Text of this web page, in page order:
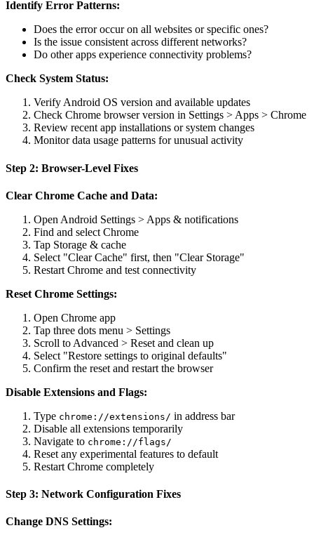
Identify Error Patterns:
Does the error occur on all websites or specific ones?
Is the issue consistent across different networks?
Do other apps experience connectivity problems?
Check System Status:
Verify Android OS version and available updates
Check Chrome browser version in Settings > Apps > Chrome
Review recent app installations or system changes
Monitor data usage patterns for unusual activity
Step 2: Browser-Level Fixes
Clear Chrome Cache and Data:
Open Android Settings > Apps & notifications
Find and select Chrome
Tap Storage & cache
Select "Clear Cache" first, then "Clear Storage"
Restart Chrome and test connectivity
Reset Chrome Settings:
Open Chrome app
Tap three dots menu > Settings
Scroll to Advanced > Reset and clean up
Select "Restore settings to original defaults"
Confirm the reset and restart the browser
Disable Extensions and Flags:
Type chrome://extensions/ in address bar
Disable all extensions temporarily
Navigate to chrome://flags/
Reset any experimental features to default
Restart Chrome completely
Step 3: Network Configuration Fixes
Change DNS Settings: